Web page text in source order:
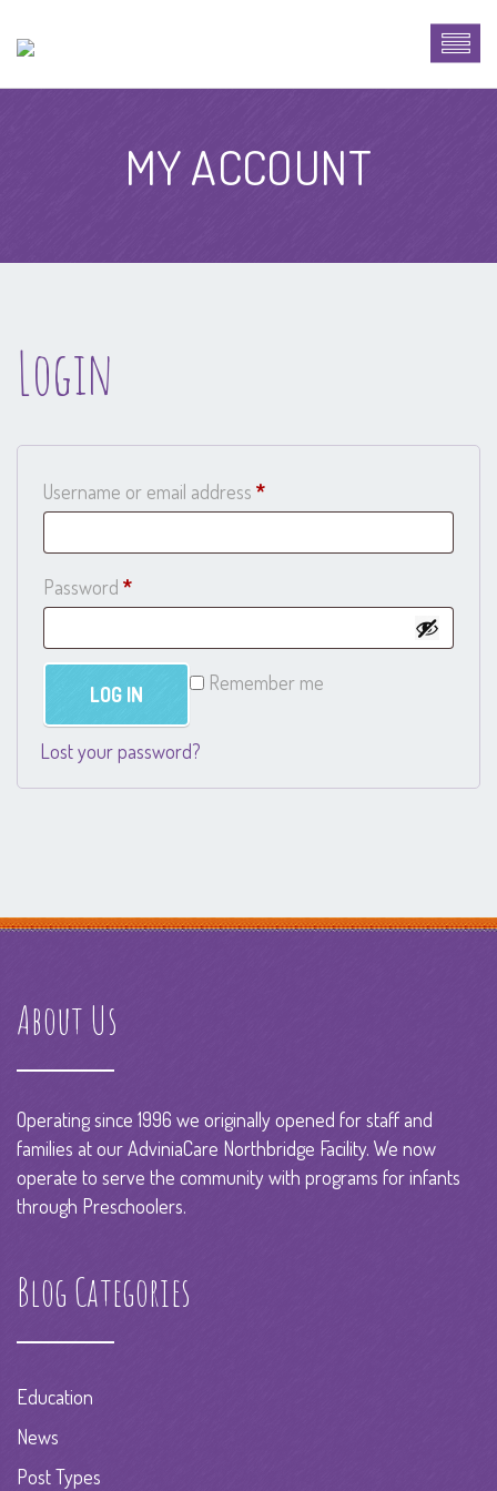
MY ACCOUNT
Login
Username or email address *Required
Password *Required
Remember me
LOG IN
Lost your password?
About Us
Operating since 1996 we originally opened for staff and
families at our AdviniaCare Northbridge Facility. We now
operate to serve the community with programs for infants
through Preschoolers.
Blog Categories
Education
News
Post Types